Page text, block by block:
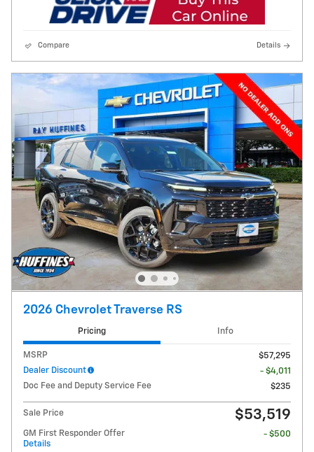
Compare Details
2026 Chevrolet Traverse RS
Pricing Info
MSRP
$57,295
Dealer Discount
- $4,011
Doc Fee and Deputy Service Fee
$235
Sale Price $53,519
GM First Responder Offer
Details
- $500